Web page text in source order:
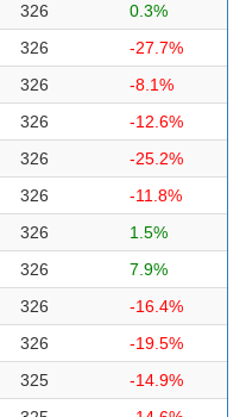
326
0.3%
326
-27.7%
326
-8.1%
326
-12.6%
326
-25.2%
326
-11.8%
326
1.5%
326
7.9%
326
-16.4%
326
-19.5%
325
-14.9%